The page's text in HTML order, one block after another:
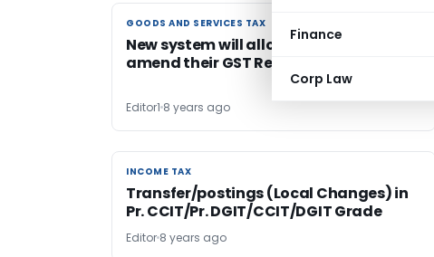
Finance
Corp Law
GOODS AND SERVICES TAX
GOODS AND SERVICES TAX
New system will allow taxpayers to
amend their GST Returns
Editor1 8 years ago
INCOME TAX
INCOME TAX
Transfer/postings (Local Changes) in
Pr. CCIT/Pr. DGIT/CCIT/DGIT Grade
Editor 8 years ago